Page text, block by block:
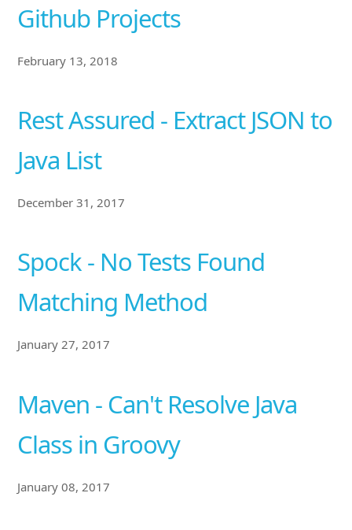
Github Projects
February 13, 2018
Rest Assured - Extract JSON to
Java List
December 31, 2017
Spock - No Tests Found
Matching Method
January 27, 2017
Maven - Can't Resolve Java
Class in Groovy
January 08, 2017